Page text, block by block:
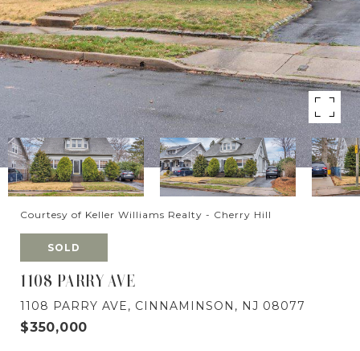
Courtesy of Keller Williams Realty - Cherry Hill
SOLD
1108 PARRY AVE
1108 PARRY AVE, CINNAMINSON, NJ 08077
$350,000